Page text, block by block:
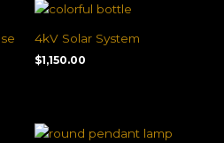
4kV Solar System
$1,150.00